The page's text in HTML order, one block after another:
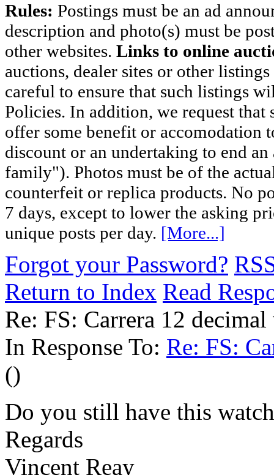
Rules: Postings must be an ad
description and photo(s) must be
other websites. Links to online
auctions, dealer sites or other
careful to ensure that such listings
Policies. In addition, we request
offer some benefit or accomodation
discount or an undertaking to end
family"). Photos must be of the
counterfeit or replica products. No
7 days, except to lower the asking
unique posts per day. [More...]
Forgot your Password?
Return to Index Read
Re: FS: Carrera 12
In Response To: Re: FS:
()
Do you still have this
Regards
Vincent Reay